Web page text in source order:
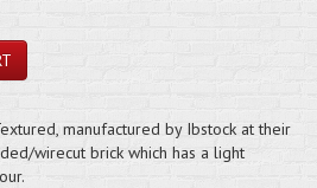
manufactured by Ibstock at their
wirecut brick which has a light